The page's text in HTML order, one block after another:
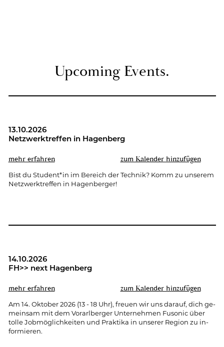
Up­co­ming Events.
13.10.2026
Netz­werk­tref­fen in Ha­gen­berg
mehr er­fah­ren zum Ka­len­der hin­zu­fü­gen
Bist du Stu­dent*in im Be­reich der Tech­nik? Komm zu un­se­rem
Netz­werk­tref­fen in Ha­gen­ber­ger!
14.10.2026
FH>> next Ha­gen­berg
mehr er­fah­ren zum Ka­len­der hin­zu­fü­gen
Am 14. Ok­to­ber 2026 (13 - 18 Uhr), freu­en wir uns dar­auf, dich ge­
mein­sam mit dem Vor­arl­ber­ger Un­ter­neh­men Fu­so­nic über
tolle Job­mög­lich­kei­ten und Prak­ti­ka in un­se­rer Re­gi­on zu in­
for­mie­ren.